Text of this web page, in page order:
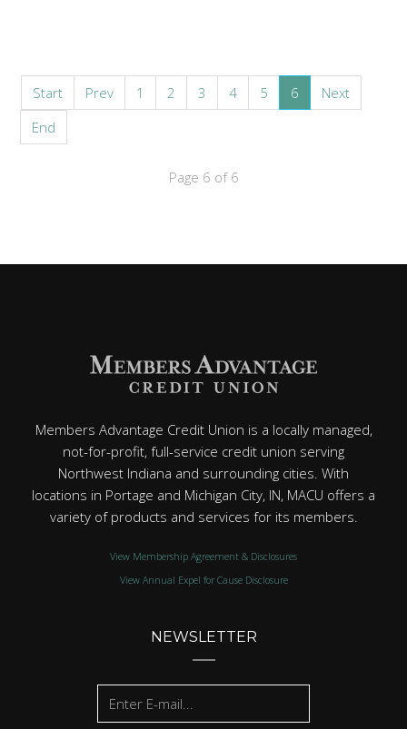
Start Prev 1 2 3 4 5 6
Next
End
Page 6 of 6
Members Advantage Credit Union is a locally managed,
not-for-profit, full-service credit union serving
Northwest Indiana and surrounding cities. With
locations in Portage and Michigan City, IN, MACU offers a
variety of products and services for its members.
View Membership Agreement & Disclosures
View Annual Expel for Cause Disclosure
NEWSLETTER